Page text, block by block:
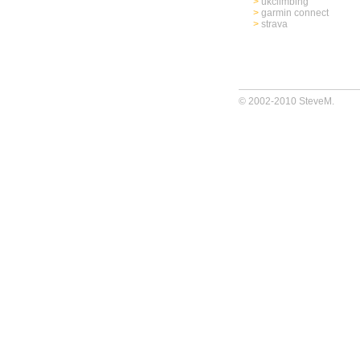
> garmin connect
> strava
© 2002-2010 SteveM.